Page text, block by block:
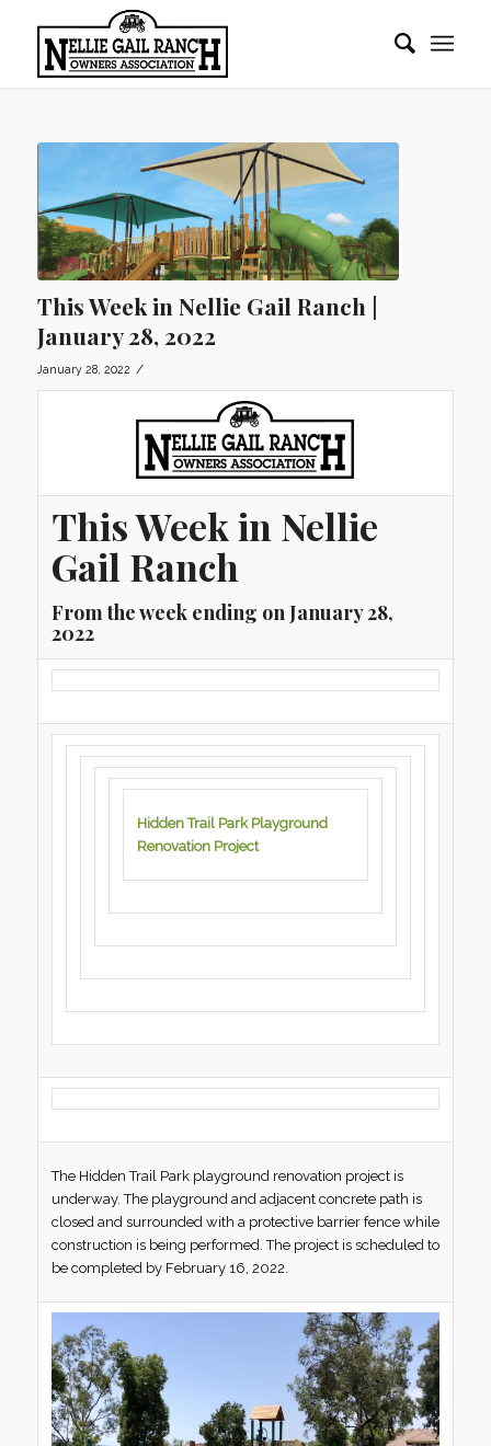
This Week in Nellie Gail Ranch |
January 28, 2022
January 28, 2022 /
This Week in Nellie
Gail Ranch
From the week ending on January 28,
2022
Hidden Trail Park Playground
Renovation Project
The Hidden Trail Park playground renovation project is
underway. The playground and adjacent concrete path is
closed and surrounded with a protective barrier fence while
construction is being performed. The project is scheduled to
be completed by February 16, 2022.